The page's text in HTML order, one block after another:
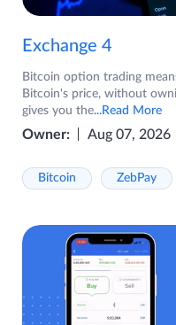
Exchange 4
Bitcoin option trading
Bitcoin's price, without
gives you the...Read More
Owner: Aug 07, 2026
Bitcoin ZebPay